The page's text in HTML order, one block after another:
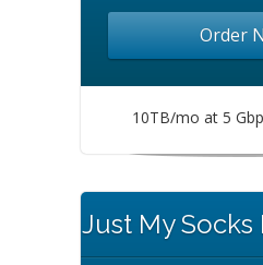
Order
10TB/mo at 5
Just My